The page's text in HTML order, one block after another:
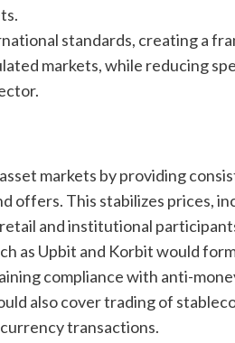
standards, creating a
markets, while reducing
markets by providing
offers. This stabilizes prices,
and institutional
as Upbit and Korbit would
compliance with anti-
also cover trading of
transactions.